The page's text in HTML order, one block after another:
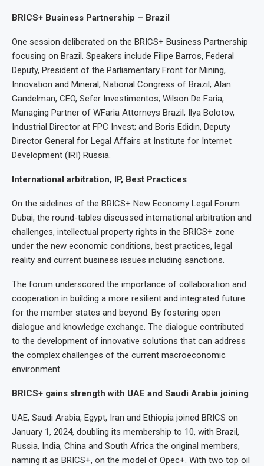
BRICS+ Business Partnership – Brazil
One session deliberated on the BRICS+ Business Partnership
focusing on Brazil. Speakers include Filipe Barros, Federal
Deputy, President of the Parliamentary Front for Mining,
Innovation and Mineral, National Congress of Brazil; Alan
Gandelman, CEO, Sefer Investimentos; Wilson De Faria,
Managing Partner of WFaria Attorneys Brazil; Ilya Bolotov,
Industrial Director at FPC Invest; and Boris Edidin, Deputy
Director General for Legal Affairs at Institute for Internet
Development (IRI) Russia.
International arbitration, IP, Best Practices
On the sidelines of the BRICS+ New Economy Legal Forum
Dubai, the round-tables discussed international arbitration and
challenges, intellectual property rights in the BRICS+ zone
under the new economic conditions, best practices, legal
reality and current business issues including sanctions.
The forum underscored the importance of collaboration and
cooperation in building a more resilient and integrated future
for the member states and beyond. By fostering open
dialogue and knowledge exchange. The dialogue contributed
to the development of innovative solutions that can address
the complex challenges of the current macroeconomic
environment.
BRICS+ gains strength with UAE and Saudi Arabia joining
UAE, Saudi Arabia, Egypt, Iran and Ethiopia joined BRICS on
January 1, 2024, doubling its membership to 10, with Brazil,
Russia, India, China and South Africa the original members,
naming it as BRICS+, on the model of Opec+. With two top oil